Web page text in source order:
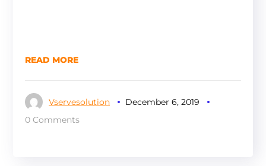
READ MORE
Vservesolution
December 6, 2019
0 Comments